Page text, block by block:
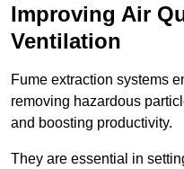
Improving Air
Ventilation
Fume extraction systems
removing hazardous
and boosting productivity.
They are essential in